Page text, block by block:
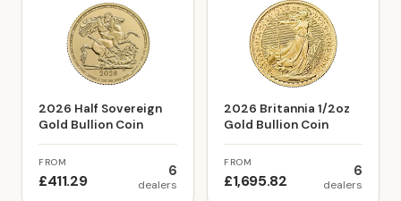
2026 Half Sovereign
Gold Bullion Coin
FROM
£411.29
6
dealers
2026 Britannia 1/2oz
Gold Bullion Coin
FROM
£1,695.82
6
dealers